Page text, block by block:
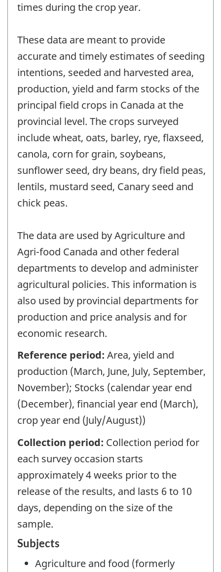
times during the crop year.
These data are meant to provide
accurate and timely estimates of seeding
intentions, seeded and harvested area,
production, yield and farm stocks of the
principal field crops in Canada at the
provincial level. The crops surveyed
include wheat, oats, barley, rye, flaxseed,
canola, corn for grain, soybeans,
sunflower seed, dry beans, dry field peas,
lentils, mustard seed, Canary seed and
chick peas.
The data are used by Agriculture and
Agri-food Canada and other federal
departments to develop and administer
agricultural policies. This information is
also used by provincial departments for
production and price analysis and for
economic research.
Reference period: Area, yield and
production (March, June, July, September,
November); Stocks (calendar year end
(December), financial year end (March),
crop year end (July/August))
Collection period: Collection period for
each survey occasion starts
approximately 4 weeks prior to the
release of the results, and lasts 6 to 10
days, depending on the size of the
sample.
Subjects
Agriculture and food (formerly